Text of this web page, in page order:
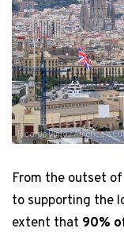
Ricardo Pinto / America's
From the outset
to supporting the
extent that 90%